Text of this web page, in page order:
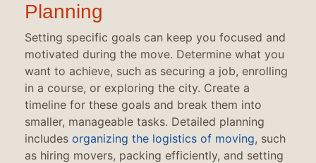
Planning
Setting specific goals can keep you focused and
motivated during the move. Determine what you
want to achieve, such as securing a job, enrolling
in a course, or exploring the city. Create a
timeline for these goals and break them into
smaller, manageable tasks. Detailed planning
includes organizing the logistics of moving, such
as hiring movers, packing efficiently, and setting